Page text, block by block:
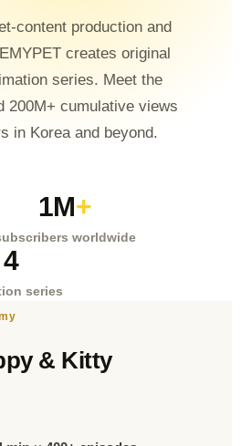
content production and
creates original
series. Meet the
200M+ cumulative views
in Korea and beyond.
1M+
worldwide
4
series
& Kitty